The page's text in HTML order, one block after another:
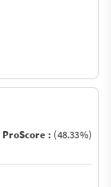
ProScore : (48.33%)